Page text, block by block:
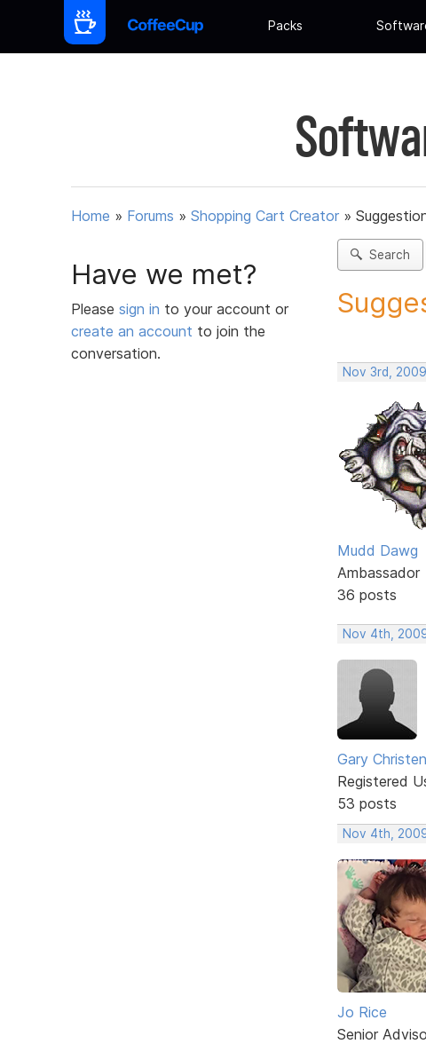
Packs
Home » Forums » Shopping Cart Creator »
Have we met?
Please sign in to your account or
create an account to join the
conversation.
Search
Nov 3rd,
Mudd Dawg
Ambassador
36 posts
Nov 4th,
Gary
Registered
53 posts
Nov 4th,
Jo Rice
Senior